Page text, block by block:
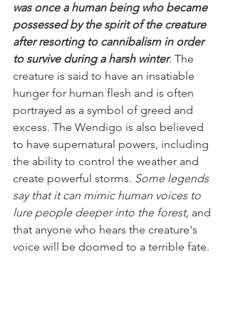
was once a human being who became
possessed by the spirit of the creature
after resorting to cannibalism in order
to survive during a harsh winter. The
creature is said to have an insatiable
hunger for human flesh and is often
portrayed as a symbol of greed and
excess. The Wendigo is also believed
to have supernatural powers, including
the ability to control the weather and
create powerful storms. Some legends
say that it can mimic human voices to
lure people deeper into the forest, and
that anyone who hears the creature's
voice will be doomed to a terrible fate.